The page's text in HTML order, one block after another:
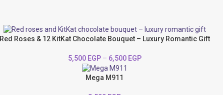
Red Roses & 12 KitKat Chocolate Bouquet – Luxury Romantic Gift
5,500 EGP – 6,500 EGP
Mega M911